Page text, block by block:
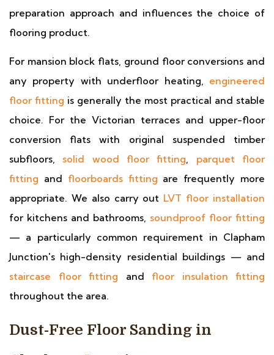
preparation approach and influences the choice of
flooring product.
For mansion block flats, ground floor conversions and
any property with underfloor heating, engineered
floor fitting is generally the most practical and stable
choice. For the Victorian terraces and upper-floor
conversion flats with original suspended timber
subfloors, solid wood floor fitting, parquet floor
fitting and floorboards fitting are frequently more
appropriate. We also carry out LVT floor installation
for kitchens and bathrooms, soundproof floor fitting
— a particularly common requirement in Clapham
Junction's high-density residential buildings — and
staircase floor fitting and floor insulation fitting
throughout the area.
Dust-Free Floor Sanding in